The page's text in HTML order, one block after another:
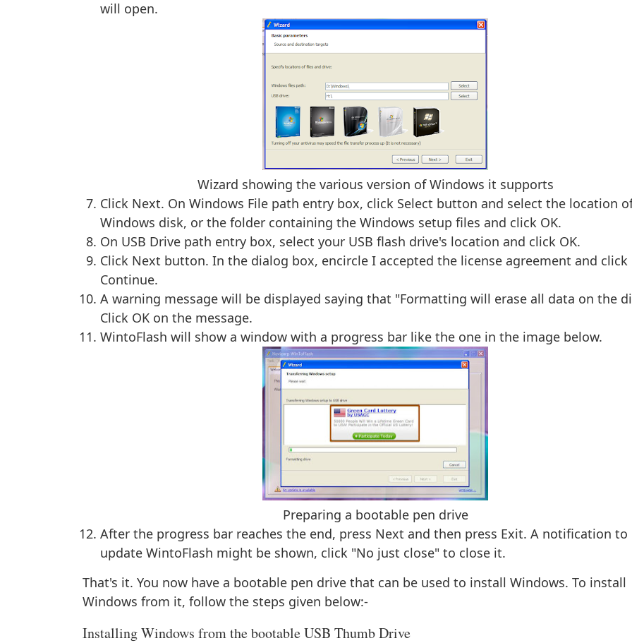
will open.
Wizard showing the various version of Windows it supports
Click Next. On Windows File path entry box, click Select button and select the location
Windows disk, or the folder containing the Windows setup files and click OK.
On USB Drive path entry box, select your USB flash drive's location and click OK.
Click Next button. In the dialog box, encircle I accepted the license agreement and click
Continue.
A warning message will be displayed saying that "Formatting will erase all data on the
Click OK on the message.
WintoFlash will show a window with a progress bar like the one in the image below.
Preparing a bootable pen drive
After the progress bar reaches the end, press Next and then press Exit. A notification to
update WintoFlash might be shown, click "No just close" to close it.
That's it. You now have a bootable pen drive that can be used to install Windows. To install
Windows from it, follow the steps given below:-
Installing Windows from the bootable USB Thumb Drive